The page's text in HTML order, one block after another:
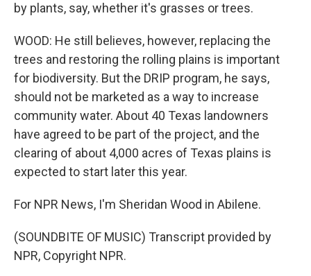
by plants, say, whether it's grasses or trees.
WOOD: He still believes, however, replacing the
trees and restoring the rolling plains is important
for biodiversity. But the DRIP program, he says,
should not be marketed as a way to increase
community water. About 40 Texas landowners
have agreed to be part of the project, and the
clearing of about 4,000 acres of Texas plains is
expected to start later this year.
For NPR News, I'm Sheridan Wood in Abilene.
(SOUNDBITE OF MUSIC) Transcript provided by
NPR, Copyright NPR.